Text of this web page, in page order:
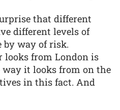
that different
different levels of
way of risk.
looks from London is
way it looks from on the
in this fact. And